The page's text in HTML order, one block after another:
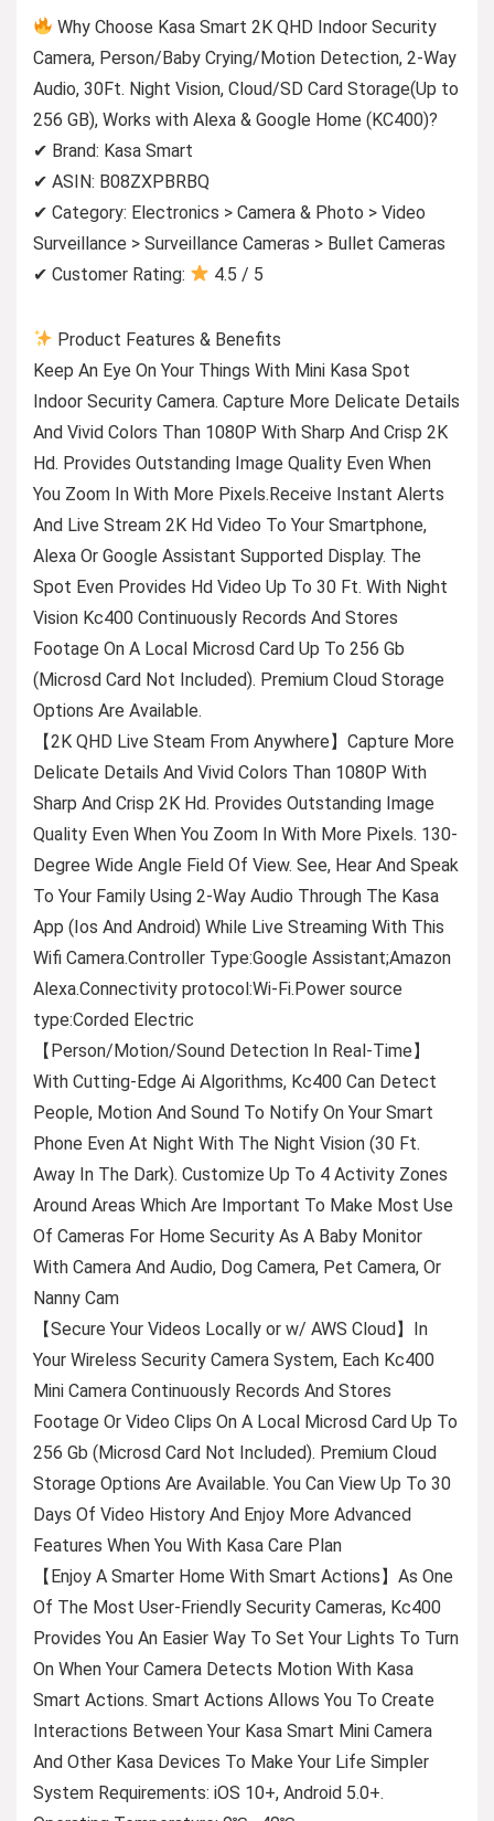
Why Choose Kasa Smart 2K QHD Indoor Security
Camera, Person/Baby Crying/Motion Detection, 2-Way
Audio, 30Ft. Night Vision, Cloud/SD Card Storage(Up to
256 GB), Works with Alexa & Google Home (KC400)?
✔ Brand: Kasa Smart
✔ ASIN: B08ZXPBRBQ
✔ Category: Electronics > Camera & Photo > Video
Surveillance > Surveillance Cameras > Bullet Cameras
✔ Customer Rating:
4.5 / 5
Product Features & Benefits
Keep An Eye On Your Things With Mini Kasa Spot
Indoor Security Camera. Capture More Delicate Details
And Vivid Colors Than 1080P With Sharp And Crisp 2K
Hd. Provides Outstanding Image Quality Even When
You Zoom In With More Pixels.Receive Instant Alerts
And Live Stream 2K Hd Video To Your Smartphone,
Alexa Or Google Assistant Supported Display. The
Spot Even Provides Hd Video Up To 30 Ft. With Night
Vision Kc400 Continuously Records And Stores
Footage On A Local Microsd Card Up To 256 Gb
(Microsd Card Not Included). Premium Cloud Storage
Options Are Available.
【2K QHD Live Steam From Anywhere】Capture More
Delicate Details And Vivid Colors Than 1080P With
Sharp And Crisp 2K Hd. Provides Outstanding Image
Quality Even When You Zoom In With More Pixels. 130-
Degree Wide Angle Field Of View. See, Hear And Speak
To Your Family Using 2-Way Audio Through The Kasa
App (Ios And Android) While Live Streaming With This
Wifi Camera.Controller Type:Google Assistant;Amazon
Alexa.Connectivity protocol:Wi-Fi.Power source
type:Corded Electric
【Person/Motion/Sound Detection In Real-Time】
With Cutting-Edge Ai Algorithms, Kc400 Can Detect
People, Motion And Sound To Notify On Your Smart
Phone Even At Night With The Night Vision (30 Ft.
Away In The Dark). Customize Up To 4 Activity Zones
Around Areas Which Are Important To Make Most Use
Of Cameras For Home Security As A Baby Monitor
With Camera And Audio, Dog Camera, Pet Camera, Or
Nanny Cam
【Secure Your Videos Locally or w/ AWS Cloud】In
Your Wireless Security Camera System, Each Kc400
Mini Camera Continuously Records And Stores
Footage Or Video Clips On A Local Microsd Card Up To
256 Gb (Microsd Card Not Included). Premium Cloud
Storage Options Are Available. You Can View Up To 30
Days Of Video History And Enjoy More Advanced
Features When You With Kasa Care Plan
【Enjoy A Smarter Home With Smart Actions】As One
Of The Most User-Friendly Security Cameras, Kc400
Provides You An Easier Way To Set Your Lights To Turn
On When Your Camera Detects Motion With Kasa
Smart Actions. Smart Actions Allows You To Create
Interactions Between Your Kasa Smart Mini Camera
And Other Kasa Devices To Make Your Life Simpler
System Requirements: iOS 10+, Android 5.0+.